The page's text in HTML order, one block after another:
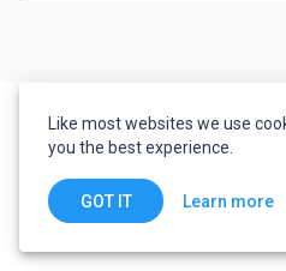
Like most websites we use
you the best experience.
GOT IT Learn more